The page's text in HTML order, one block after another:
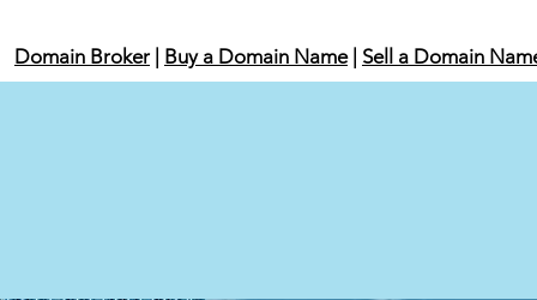
Domain Broker Buy a Domain Name| Sell a Domain